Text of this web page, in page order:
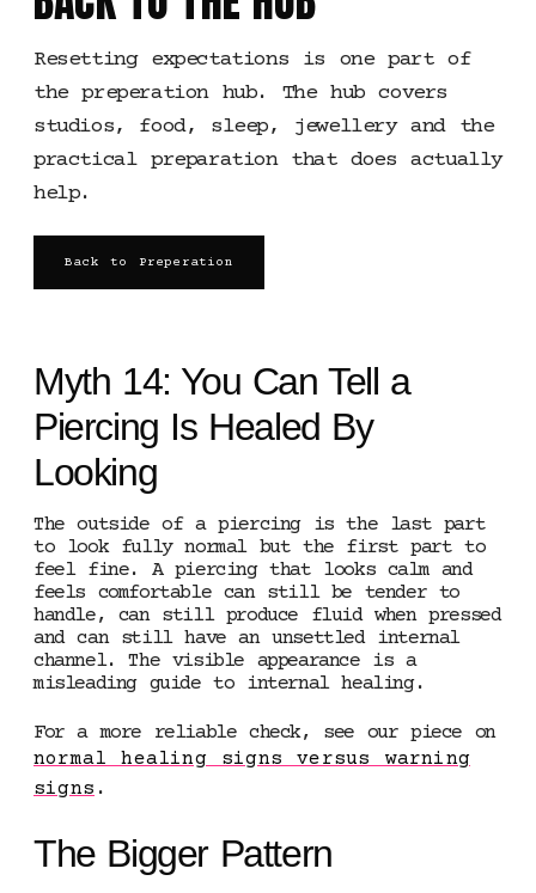
Resetting expectations is one part of
the preperation hub. The hub covers
studios, food, sleep, jewellery and the
practical preparation that does actually
help.
Back to Preperation
Myth 14: You Can Tell a
Piercing Is Healed By
Looking
The outside of a piercing is the last part
to look fully normal but the first part to
feel fine. A piercing that looks calm and
feels comfortable can still be tender to
handle, can still produce fluid when pressed
and can still have an unsettled internal
channel. The visible appearance is a
misleading guide to internal healing.
For a more reliable check, see our piece on
normal healing signs versus warning
signs .
The Bigger Pattern